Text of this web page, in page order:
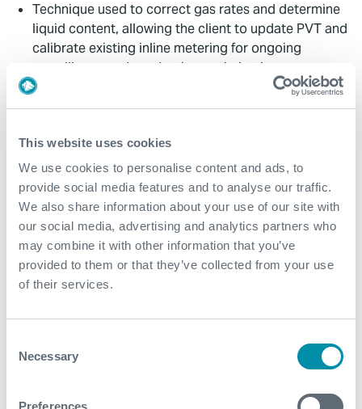
This website uses cookies
We use cookies to personalise content and ads, to
provide social media features and to analyse our traffic.
We also share information about your use of our site with
our social media, advertising and analytics partners who
may combine it with other information that you’ve
provided to them or that they’ve collected from your use
of their services.
Selection
Necessary
Preferences
Technique used to correct gas rates and determine
liquid content, allowing the client to update PVT and
calibrate existing inline metering for ongoing
surveillance and production optimisation
Non-intrusive technology to minimise cost with no
production losses
Contact
For further information, please contact
WFM@expro.com.
Download